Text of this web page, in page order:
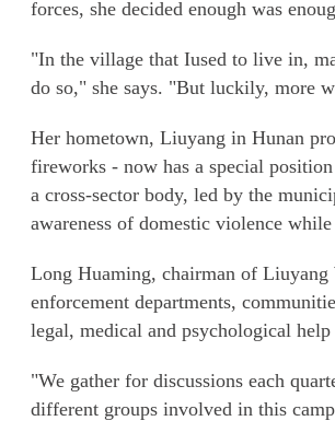
forces, she decided enough was
"In the village that Iused to live in,
do so," she says. "But luckily, more
Her hometown, Liuyang in Hunan
fireworks - now has a special
a cross-sector body, led by the
awareness of domestic violence
Long Huaming, chairman of
enforcement departments,
legal, medical and psychological
"We gather for discussions each
different groups involved in this